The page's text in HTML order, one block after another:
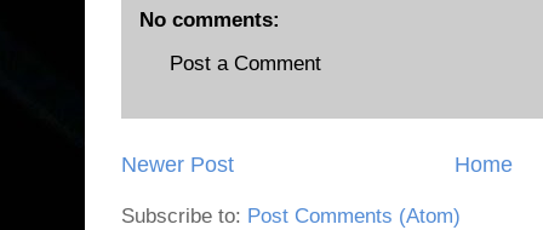
No comments:
Post a Comment
Newer Post Home
Subscribe to: Post Comments (Atom)